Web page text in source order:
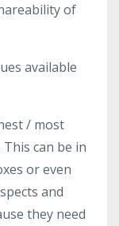
of
available
/ most
can be in
or even
and
they need